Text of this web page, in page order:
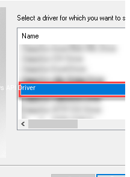
API Driver